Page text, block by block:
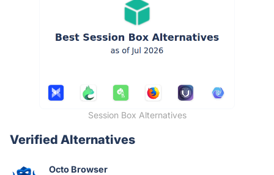
Session Box Alternatives
Verified Alternatives
Octo Browser